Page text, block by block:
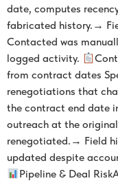
date, computes
fabricated history.→
Contacted was
logged activity.
from contract dates
renegotiations that
the contract end date
outreach at the
renegotiated.→ Field
updated despite
Pipeline & Deal